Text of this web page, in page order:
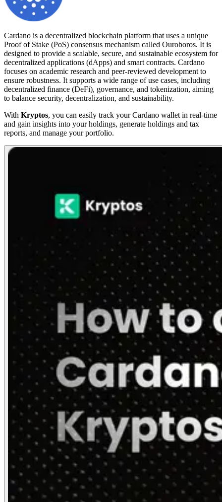
Cardano is a decentralized blockchain platform that uses a unique
Proof of Stake (PoS) consensus mechanism called Ouroboros. It is
designed to provide a scalable, secure, and sustainable ecosystem for
decentralized applications (dApps) and smart contracts. Cardano
focuses on academic research and peer-reviewed development to
ensure robustness. It supports a wide range of use cases, including
decentralized finance (DeFi), governance, and tokenization, aiming
to balance security, decentralization, and sustainability.
With Kryptos, you can easily track your Cardano wallet in real-time
and gain insights into your holdings, generate holdings and tax
reports, and manage your portfolio.